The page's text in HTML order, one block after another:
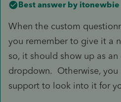
Best answer by itonewbie
When the custom
you remember to give it a
so, it should show up as
dropdown. Otherwise, you
support to look into it for